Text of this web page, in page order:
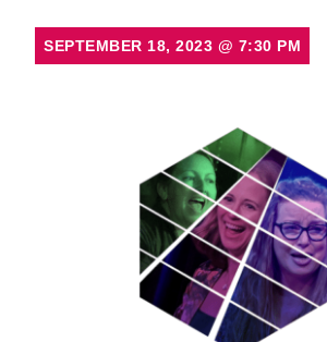
SEPTEMBER 18, 2023 @ 7:30 PM